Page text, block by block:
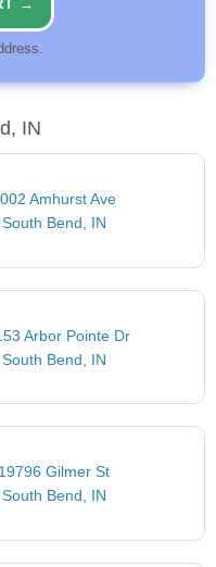
→
IN
Amhurst Ave
South Bend, IN
Arbor Pointe Dr
South Bend, IN
19796 Gilmer St
South Bend, IN